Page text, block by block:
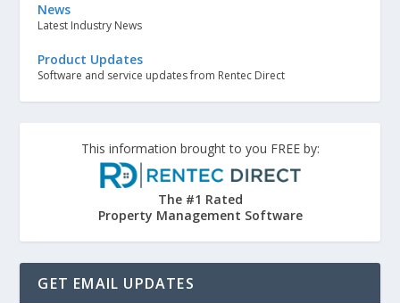
News
Latest Industry News
Product Updates
Software and service updates from Rentec Direct
This information brought to you FREE by:
The #1 Rated
Property Management Software
GET EMAIL UPDATES